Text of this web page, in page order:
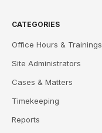
CATEGORIES
Office Hours & Trainings
Site Administrators
Cases & Matters
Timekeeping
Reports